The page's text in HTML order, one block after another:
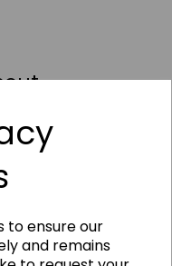
to ensure our
and remains